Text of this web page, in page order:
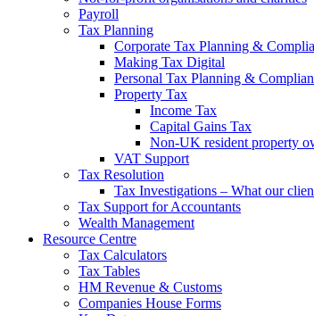
Payroll
Tax Planning
Corporate Tax Planning &
Making Tax Digital
Personal Tax Planning &
Property Tax
Income Tax
Capital Gains Tax
Non-UK resident property
VAT Support
Tax Resolution
Tax Investigations – What our
Tax Support for Accountants
Wealth Management
Resource Centre
Tax Calculators
Tax Tables
HM Revenue & Customs
Companies House Forms